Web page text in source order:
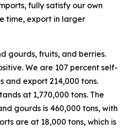
fully satisfy our own
time, export in larger
gourds, fruits, and berries.
We are 107 percent self-
and export 214,000 tons.
at 1,770,000 tons. The
gourds is 460,000 tons, with
are at 18,000 tons, which is